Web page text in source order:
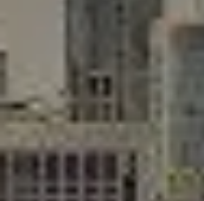
[email protected]